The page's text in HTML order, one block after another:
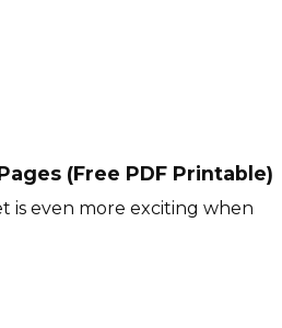
(Free PDF Printable)
is even more exciting when